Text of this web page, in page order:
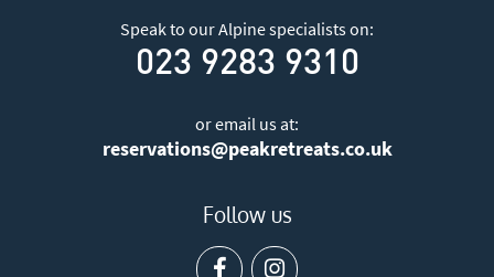
Speak to our Alpine specialists on:
023 9283 9310
or email us at:
reservations@peakretreats.co.uk
Follow us